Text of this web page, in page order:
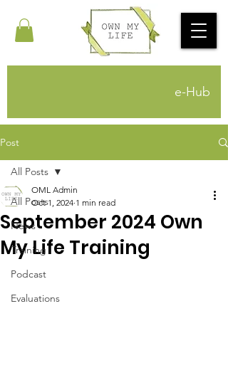
e-Hub
Post
All Posts
News
Training
Podcast
Evaluations
All Posts
September 2024 Own
My Life Training
OML Admin
Oct 1, 2024 1 min read